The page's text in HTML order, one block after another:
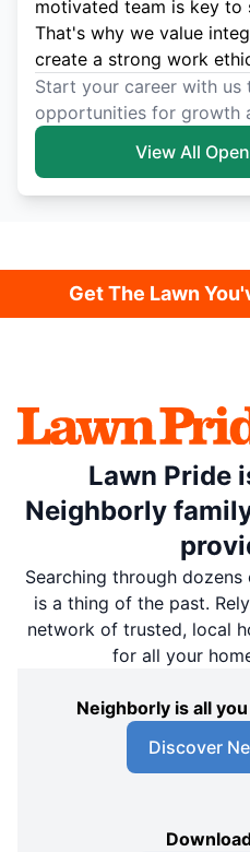
motivated team is key to
That's why we value
create a strong work
Start your career with us
opportunities for growth
View All
Get The Lawn
Lawn Pride
Neighborly
Searching through
is a thing of the past.
network of trusted, local
for all your
Neighborly is all
Discover